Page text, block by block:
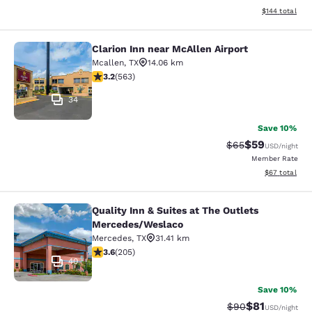
View
$144 total
Clarion Inn near McAllen Airport
34
Clarion Inn near McAllen Airport
Mcallen, TX
14.06 km
3.22 stars rating. Good. 563 reviews
3.2(563)
Save 10%
Strikethrough
$65Discounted
$59USD/night
Member Rate
View
$67 total
Quality Inn & Suites at The Outlets
40
Quality Inn & Suites at The Outlets
Mercedes/Weslaco
Mercedes, TX
31.41 km
3.56 stars rating. Good. 205 reviews
3.6(205)
Save 10%
Strikethrough
$90Discounted
$81USD/night